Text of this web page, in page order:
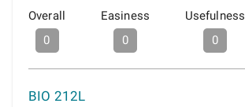
Overall
0
Easiness
0
Usefulness
0
BIO 212L